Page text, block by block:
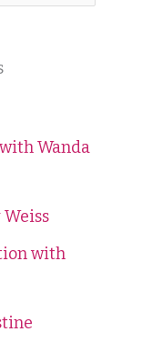
Wanda
with